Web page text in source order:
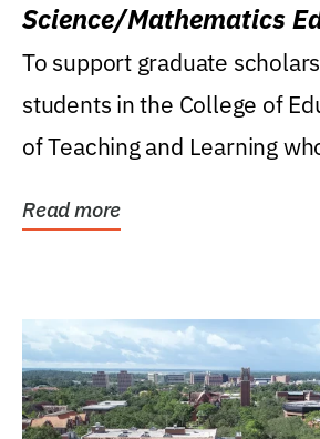
Science/Mathematics
Research Award
To support graduate
students in the College of
of Teaching and Learning
Read more